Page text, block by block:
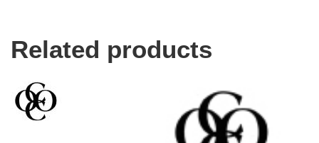
Related products